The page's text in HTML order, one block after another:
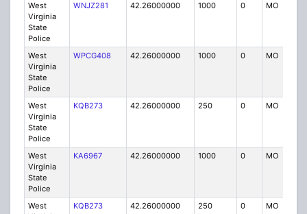
West
Virginia
State
Police
WNJZ281 42.26000000 1000 0 MO
West
Virginia
State
Police
WPCG408 42.26000000 1000 0 MO
West
Virginia
State
Police
KQB273 42.26000000 250 0 MO
West
Virginia
State
Police
KA6967 42.26000000 1000 0 MO
West
KQB273 42.26000000 250 0 MO